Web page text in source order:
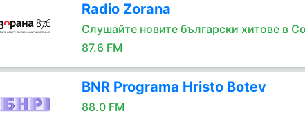
Radio Zorana
Слушайте новите български хитове в
87.6 FM
BNR Programa Hristo Botev
88.0 FM